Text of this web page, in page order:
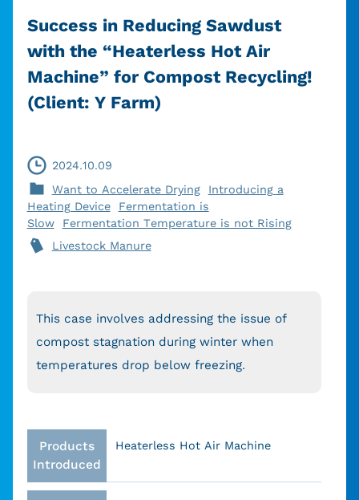
Success in Reducing Sawdust
with the “Heaterless Hot Air
Machine” for Compost Recycling!
(Client: Y Farm)
2024.10.09
Want to Accelerate Drying
Introducing a
Heating Device
Fermentation is
Slow
Fermentation Temperature is not Rising
Livestock Manure
This case involves addressing the issue of
compost stagnation during winter when
temperatures drop below freezing.
Products
Introduced
Heaterless Hot Air Machine